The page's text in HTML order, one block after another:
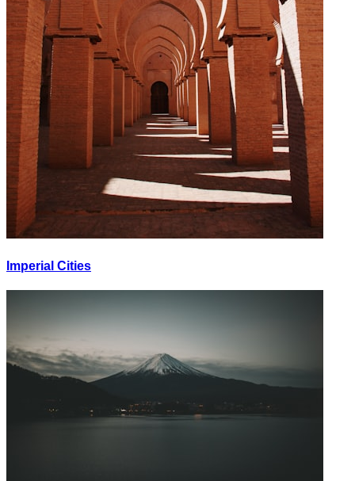
Imperial Cities